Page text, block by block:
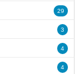
29
3
4
4